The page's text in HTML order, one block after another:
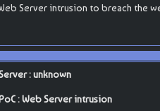
Server intrusion to breach the
: unknown
: Web Server intrusion